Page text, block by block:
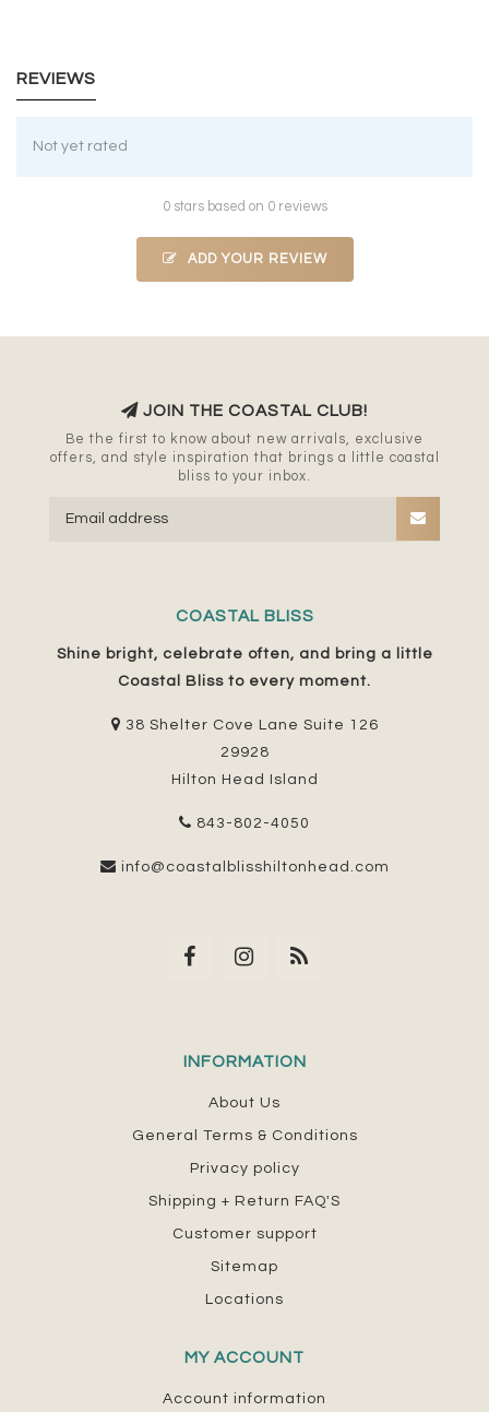
REVIEWS
Not yet rated
0 stars based on 0 reviews
ADD YOUR REVIEW
JOIN THE COASTAL CLUB!
Be the first to know about new arrivals, exclusive
offers, and style inspiration that brings a little coastal
bliss to your inbox.
COASTAL BLISS
Shine bright, celebrate often, and bring a little
Coastal Bliss to every moment.
38 Shelter Cove Lane Suite 126
29928
Hilton Head Island
843-802-4050
info@coastalblisshiltonhead.com
INFORMATION
About Us
General Terms & Conditions
Privacy policy
Shipping + Return FAQ'S
Customer support
Sitemap
Locations
MY ACCOUNT
Account information